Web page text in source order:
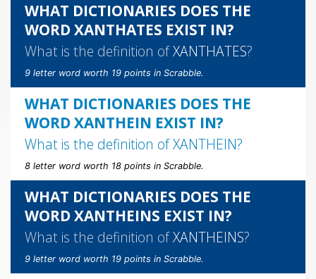
WHAT DICTIONARIES DOES THE
WORD XANTHATES EXIST IN?
What is the definition ofXANTHATES?
9 letter word worth 19 points in Scrabble.
WHAT DICTIONARIES DOES THE
WORD XANTHEIN EXIST IN?
What is the definition ofXANTHEIN?
8 letter word worth 18 points in Scrabble.
WHAT DICTIONARIES DOES THE
WORD XANTHEINS EXIST IN?
What is the definition ofXANTHEINS?
9 letter word worth 19 points in Scrabble.